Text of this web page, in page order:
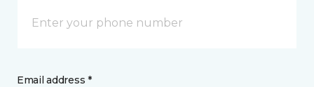
Email address *